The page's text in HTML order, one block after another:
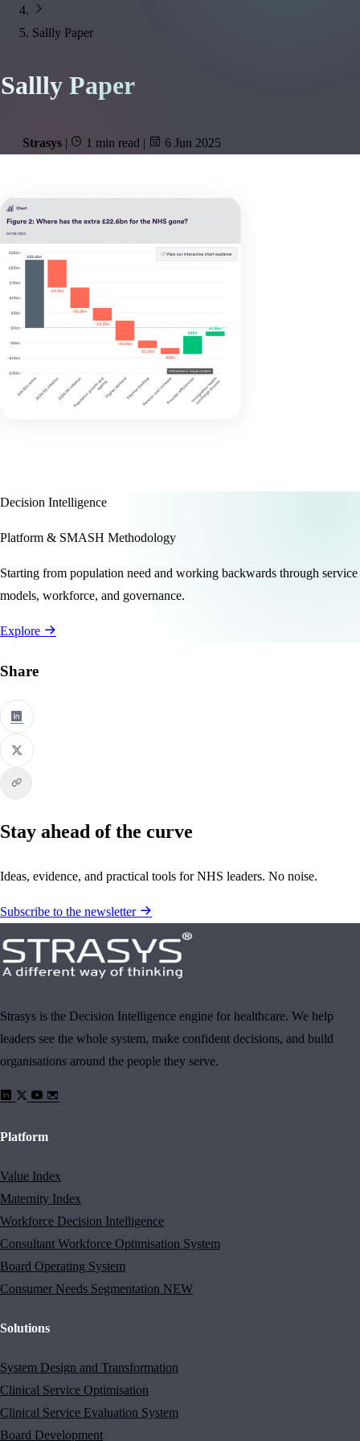
Sallly Paper
Sallly Paper
Strasys | 1 min read | 6 Jun 2025
Decision Intelligence
Platform & SMASH Methodology
Starting from population need and working backwards through service
models, workforce, and governance.
Explore
Share
Stay ahead of the curve
Ideas, evidence, and practical tools for NHS leaders. No noise.
Subscribe to the newsletter
Strasys is the Decision Intelligence engine for healthcare. We help
leaders see the whole system, make confident decisions, and build
organisations around the people they serve.
Platform
Value Index
Maternity Index
Workforce Decision Intelligence
Consultant Workforce Optimisation System
Board Operating System
Consumer Needs Segmentation NEW
Solutions
System Design and Transformation
Clinical Service Optimisation
Clinical Service Evaluation System
Board Development